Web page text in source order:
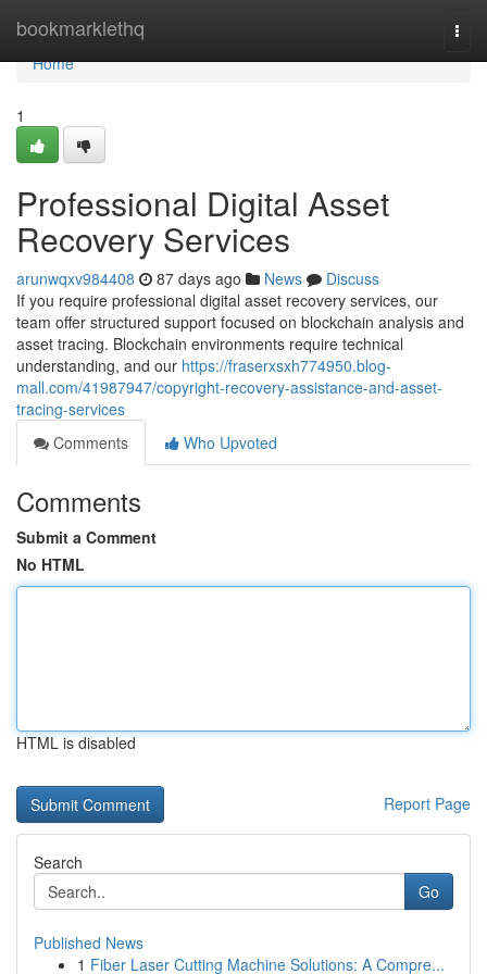
bookmarklethq
Home
Home
1
Professional Digital Asset
Recovery Services
arunwqxv984408 87 days ago News
Discuss
If you require professional digital asset recovery services, our
team offer structured support focused on blockchain analysis and
asset tracing. Blockchain environments require technical
understanding, and our https://fraserxsxh774950.blog-
mall.com/41987947/copyright-recovery-assistance-and-asset-
tracing-services
Comments
Who Upvoted
Comments
Submit a Comment
No HTML
HTML is disabled
Report Page
Search
Go
Published News
1 Fiber Laser Cutting Machine Solutions: A Compre...